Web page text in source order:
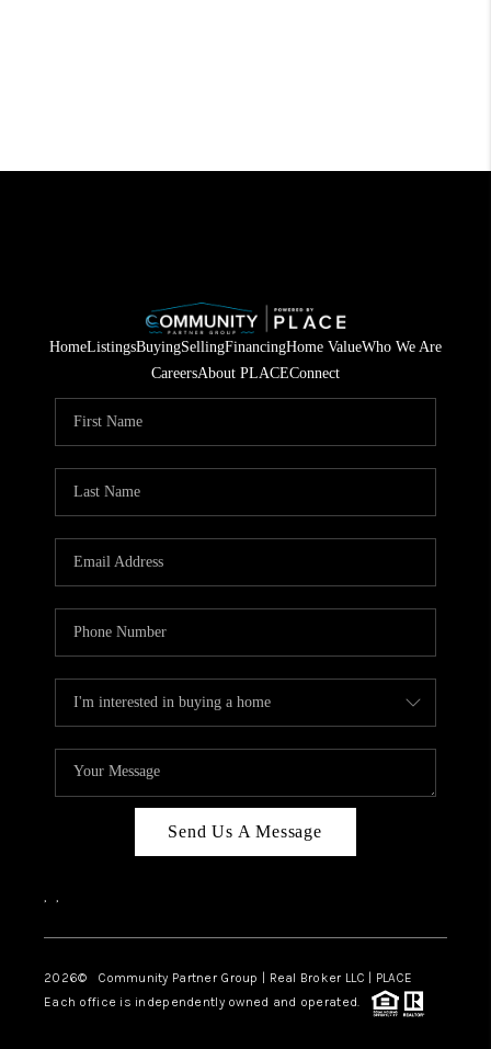
HomeListingsBuyingSellingFinancingHome ValueWho We Are
CareersAbout PLACEConnect
Send Us A Message
, ,
2026© Community Partner Group | Real Broker LLC | PLACE
Each office is independently owned and operated.